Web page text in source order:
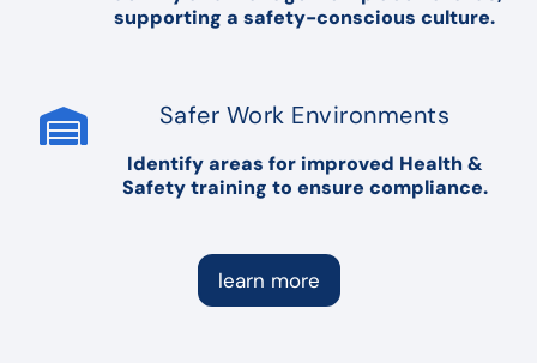
supporting a safety-conscious culture.
Safer Work Environments
Identify areas for improved Health &
Safety training to ensure compliance.
learn more